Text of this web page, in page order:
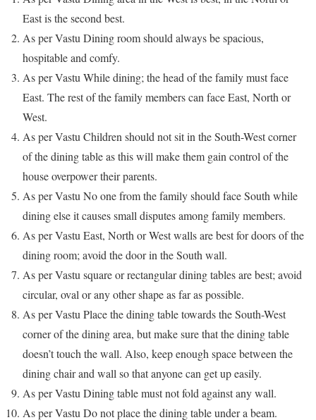
East is the second best.
As per Vastu Dining room should always be spacious,
hospitable and comfy.
As per Vastu While dining; the head of the family must face
East. The rest of the family members can face East, North or
West.
As per Vastu Children should not sit in the South-West corner
of the dining table as this will make them gain control of the
house overpower their parents.
As per Vastu No one from the family should face South while
dining else it causes small disputes among family members.
As per Vastu East, North or West walls are best for doors of the
dining room; avoid the door in the South wall.
As per Vastu square or rectangular dining tables are best; avoid
circular, oval or any other shape as far as possible.
As per Vastu Place the dining table towards the South-West
corner of the dining area, but make sure that the dining table
doesn’t touch the wall. Also, keep enough space between the
dining chair and wall so that anyone can get up easily.
As per Vastu Dining table must not fold against any wall.
As per Vastu Do not place the dining table under a beam.